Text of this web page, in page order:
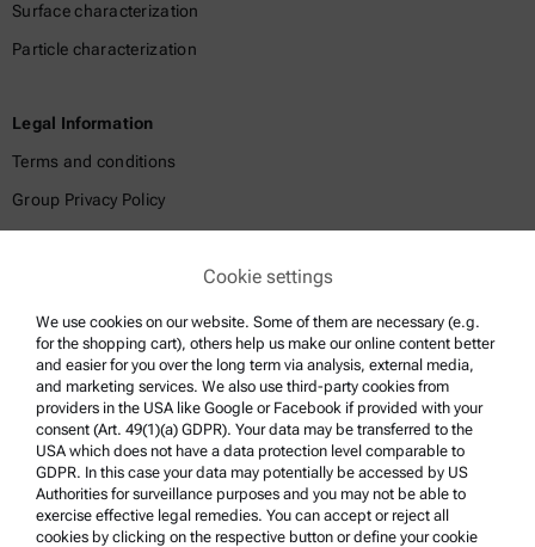
Surface characterization
Particle characterization
Legal Information
Terms and conditions
Group Privacy Policy
Trademarks
Whistleblowing system
Product Support
Anton Paar Certified Service
Safety declaration
Anton Paar Technical Centers
Cookie settings
We use cookies on our website. Some of them are necessary (e.g.
for the shopping cart), others help us make our online content better
and easier for you over the long term via analysis, external media,
and marketing services. We also use third-party cookies from
providers in the USA like Google or Facebook if provided with your
consent (Art. 49(1)(a) GDPR). Your data may be transferred to the
USA which does not have a data protection level comparable to
GDPR. In this case your data may potentially be accessed by US
Authorities for surveillance purposes and you may not be able to
exercise effective legal remedies. You can accept or reject all
cookies by clicking on the respective button or define your cookie